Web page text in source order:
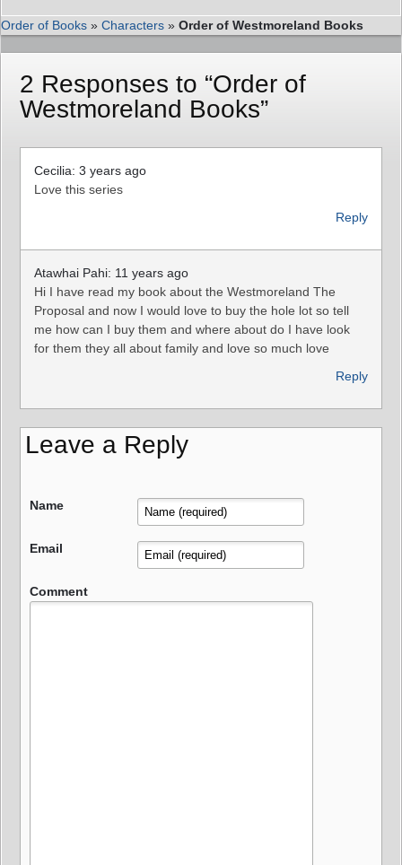
Order of Books » Characters » Order of Westmoreland Books
2 Responses to “Order of
Westmoreland Books”
Cecilia: 3 years ago
Love this series
Reply
Atawhai Pahi: 11 years ago
Hi I have read my book about the Westmoreland The
Proposal and now I would love to buy the hole lot so tell
me how can I buy them and where about do I have look
for them they all about family and love so much love
Reply
Leave a Reply
Name
Email
Comment